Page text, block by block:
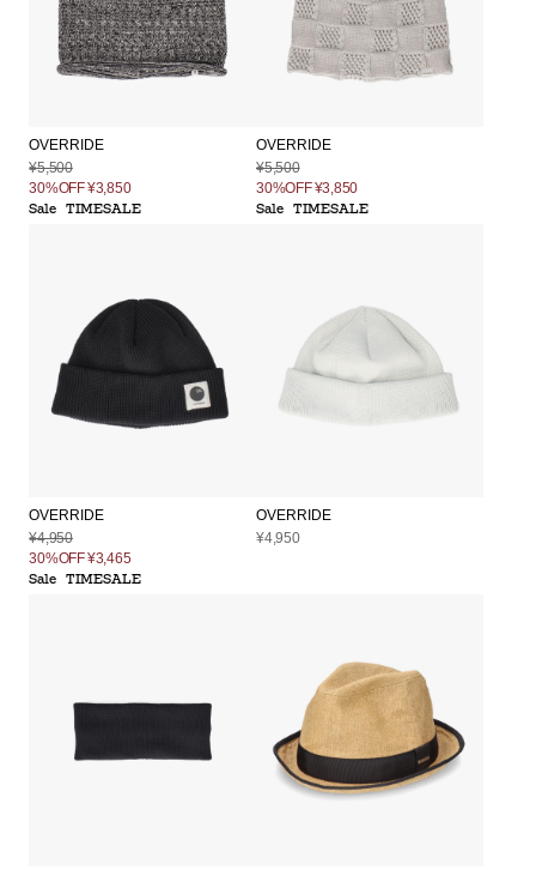
OVERRIDE
¥5,500
30%OFF¥3,850
Sale TIMESALE
OVERRIDE
¥5,500
30%OFF¥3,850
Sale TIMESALE
OVERRIDE
¥4,950
30%OFF¥3,465
Sale TIMESALE
OVERRIDE
¥4,950